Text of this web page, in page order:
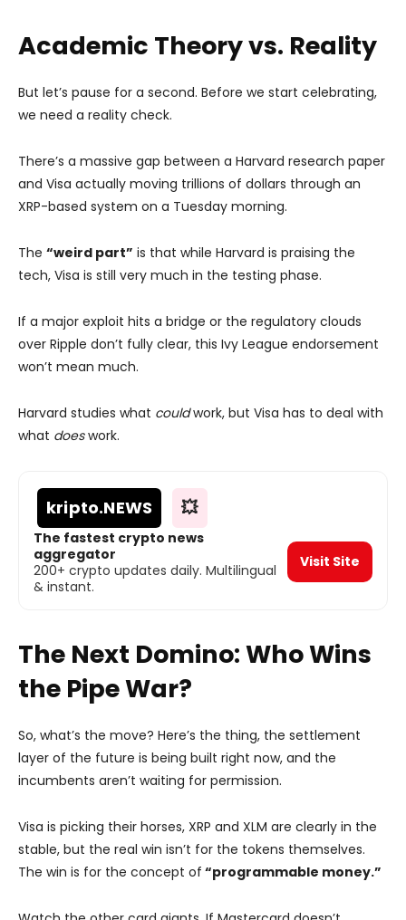
Academic Theory vs. Reality
But let’s pause for a second. Before we start celebrating,
we need a reality check.
There’s a massive gap between a Harvard research paper
and Visa actually moving trillions of dollars through an
XRP-based system on a Tuesday morning.
The “weird part” is that while Harvard is praising the
tech, Visa is still very much in the testing phase.
If a major exploit hits a bridge or the regulatory clouds
over Ripple don’t fully clear, this Ivy League endorsement
won’t mean much.
Harvard studies what couldwork, but Visa has to deal with
what doeswork.
kripto.NEWS 💥
The fastest crypto news
aggregator
200+ crypto updates daily. Multilingual
& instant.
Visit Site
The Next Domino: Who Wins
the Pipe War?
So, what’s the move? Here’s the thing, the settlement
layer of the future is being built right now, and the
incumbents aren’t waiting for permission.
Visa is picking their horses, XRP and XLM are clearly in the
stable, but the real win isn’t for the tokens themselves.
The win is for the concept of “programmable money.”